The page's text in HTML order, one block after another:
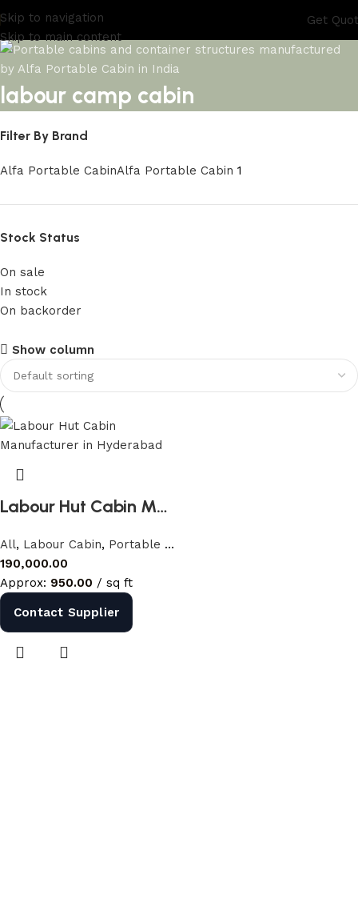
Skip to navigation
Skip to main content
Get
labour camp cabin
Filter By Brand
Alfa Portable CabinAlfa Portable Cabin 1
Stock Status
On sale
In stock
On backorder
Upholstered Cabin
Discount 10%
Shop Now
Show column
Labour Hut Cabin Manufacturer in Hyderabad | Portable Labour Cabin India
All, Labour Cabin, Portable Cabins
190,000.00
Approx: 950.00 / sq ft
Contact Supplier